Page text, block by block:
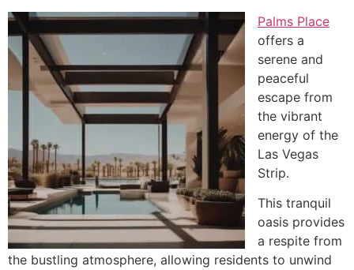
Palms Place
offers a
serene and
peaceful
escape from
the vibrant
energy of the
Las Vegas
Strip.
This tranquil
oasis provides
a respite from
the bustling atmosphere, allowing residents to unwind